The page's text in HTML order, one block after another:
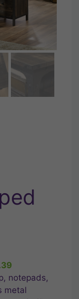
notepads,
metal